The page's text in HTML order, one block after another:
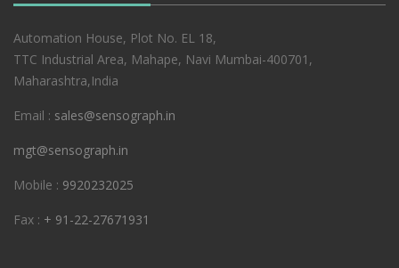
Automation House, Plot No. EL 18,
TTC Industrial Area, Mahape, Navi Mumbai-400701,
Maharashtra,India
Email : sales@sensograph.in
mgt@sensograph.in
Mobile : 9920232025
Fax : + 91-22-27671931